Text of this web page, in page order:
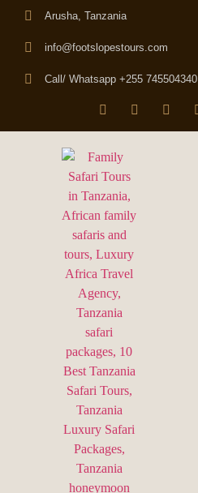
Arusha, Tanzania
info@footslopestours.com
Call/ Whatsapp +255 745504340